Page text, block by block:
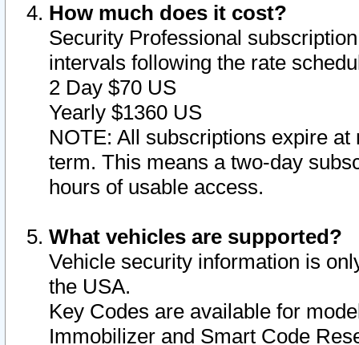
How much does it cost?
Security Professional
intervals following the rate
2 Day $70 US
Yearly $1360 US
NOTE: All subscriptions expire
term. This means a two-day
hours of usable access.
What vehicles are supported?
Vehicle security information is
the USA.
Key Codes are available for
Immobilizer and Smart Code